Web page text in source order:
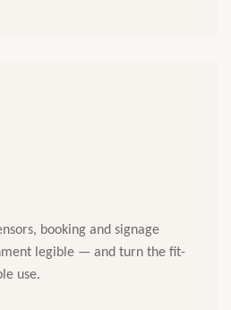
booking and signage
legible — and turn the fit-
use.